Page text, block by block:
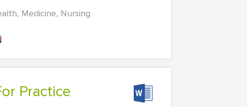
Medicine, Nursing
Practice